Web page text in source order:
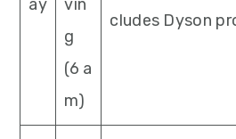
ay
vin
g
(6 a
m)
cludes Dyson